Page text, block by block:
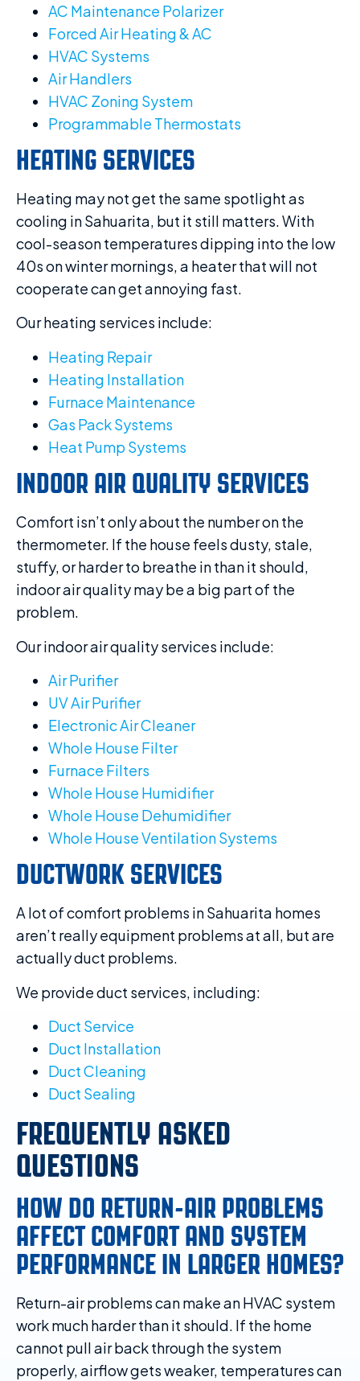
AC Maintenance Polarizer
Forced Air Heating & AC
HVAC Systems
Air Handlers
HVAC Zoning System
Programmable Thermostats
HEATING SERVICES
Heating may not get the same spotlight as
cooling in Sahuarita, but it still matters. With
cool-season temperatures dipping into the low
40s on winter mornings, a heater that will not
cooperate can get annoying fast.
Our heating services include:
Heating Repair
Heating Installation
Furnace Maintenance
Gas Pack Systems
Heat Pump Systems
INDOOR AIR QUALITY SERVICES
Comfort isn’t only about the number on the
thermometer. If the house feels dusty, stale,
stuffy, or harder to breathe in than it should,
indoor air quality may be a big part of the
problem.
Our indoor air quality services include:
Air Purifier
UV Air Purifier
Electronic Air Cleaner
Whole House Filter
Furnace Filters
Whole House Humidifier
Whole House Dehumidifier
Whole House Ventilation Systems
DUCTWORK SERVICES
A lot of comfort problems in Sahuarita homes
aren’t really equipment problems at all, but are
actually duct problems.
We provide duct services, including:
Duct Service
Duct Installation
Duct Cleaning
Duct Sealing
FREQUENTLY ASKED
QUESTIONS
HOW DO RETURN-AIR PROBLEMS
AFFECT COMFORT AND SYSTEM
PERFORMANCE IN LARGER HOMES?
Return-air problems can make an HVAC system
work much harder than it should. If the home
cannot pull air back through the system
properly, airflow gets weaker, temperatures can